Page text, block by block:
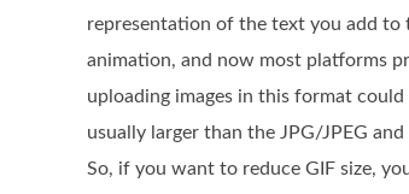
representation of the text you add to
animation, and now most platforms
uploading images in this format
usually larger than the JPG/JPEG
So, if you want to reduce GIF size,